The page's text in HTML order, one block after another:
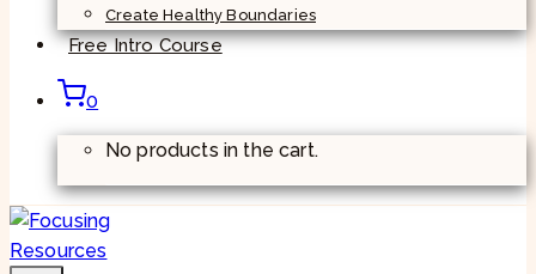
Create Healthy Boundaries
Free Intro Course
0
No products in the cart.